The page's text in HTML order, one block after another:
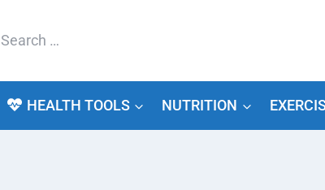
Search
HEALTH TOOLS NUTRITION